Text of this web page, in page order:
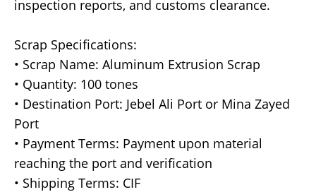
inspection reports, and customs clearance.
Scrap Specifications:
• Scrap Name: Aluminum Extrusion Scrap
• Quantity: 100 tones
• Destination Port: Jebel Ali Port or Mina Zayed
Port
• Payment Terms: Payment upon material
reaching the port and verification
• Shipping Terms: CIF